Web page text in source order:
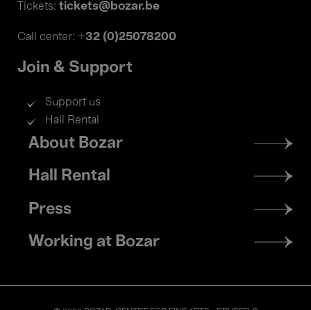
Tickets: tickets@bozar.be
Call center: +32 (0)25078200
Join & Support
Support us
Hall Rental
Footer
menu
About Bozar
Hall Rental
Press
Working at Bozar